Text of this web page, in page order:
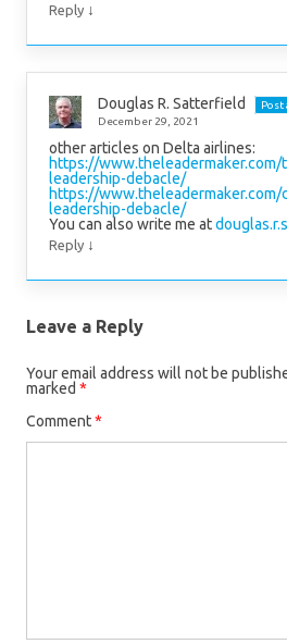
Reply ↓
Douglas R. Satterfield
Post
December 29, 2021
other articles on Delta airlines:
https://
leadership-debacle/
https://
leadership-debacle/
You can also write me at
Reply ↓
Leave a Reply
Your email address will not be
marked *
Comment*